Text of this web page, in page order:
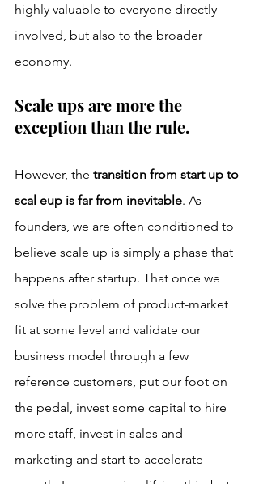
highly valuable to everyone directly
involved, but also to the broader
economy.
Scale ups are more the
exception than the rule.
However, the transition from start up to
scal eup is far from inevitable. As
founders, we are often conditioned to
believe scale up is simply a phase that
happens after startup. That once we
solve the problem of product-market
fit at some level and validate our
business model through a few
reference customers, put our foot on
the pedal, invest some capital to hire
more staff, invest in sales and
marketing and start to accelerate